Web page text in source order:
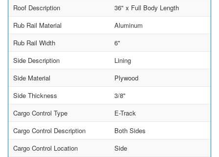
Roof Description
36" x Full Body Length
Rub Rail Material
Aluminum
Rub Rail Width
6"
Side Description
Lining
Side Material
Plywood
Side Thickness
3/8"
Cargo Control Type
E-Track
Cargo Control Description
Both Sides
Cargo Control Location
Side